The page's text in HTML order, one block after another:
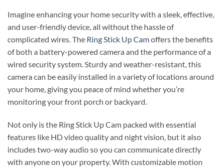
Imagine enhancing your home security with a sleek, effective,
and user-friendly device, all without the hassle of
complicated wires. The Ring Stick Up Camoffers the benefits
of both a battery-powered camera and the performance of a
wired security system. Sturdy and weather-resistant, this
camera can be easily installed in a variety of locations around
your home, giving you peace of mind whether you’re
monitoring your front porch or backyard.
Not only is the Ring Stick Up Cam packed with essential
features like HD video quality and night vision, but it also
includes two-way audio so you can communicate directly
with anyone on your property. With customizable motion